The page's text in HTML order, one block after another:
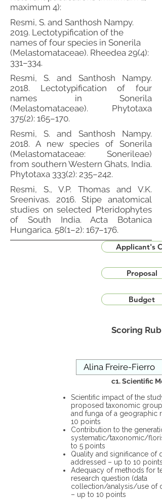
maximum 4):
Resmi, S. and Santhosh Nampy.
2019. Lectotypification of the
names of four species in Sonerila
(Melastomataceae). Rheedea 29(4):
331–334.
Resmi, S. and Santhosh Nampy.
2018. Lectotypification of four
names in Sonerila
(Melastomataceae). Phytotaxa
375(2): 165–170.
Resmi, S. and Santhosh Nampy.
2018. A new species of Sonerila
(Melastomataceae: Sonerileae)
from southern Western Ghats, India.
Phytotaxa 333(2): 235–242.
Resmi, S., V.P. Thomas and V.K.
Sreenivas. 2016. Stipe anatomical
studies on selected Pteridophytes
of South India. Acta Botanica
Hungarica. 58(1–2): 167–176.
Applicant's
Proposal
Budget
Scoring
c1. Scientific
Scientific impact of the
proposed taxonomic group
and funga of a geographic
10 points
Contribution to the
systematic/taxonomic/
to 5 points
Quality and significance of
addressed – up to 10 points
Adequacy of methods for
research question (data
collection/analysis/use of
– up to 10 points